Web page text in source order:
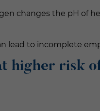
changes the pH of
lead to incomplete
higher risk